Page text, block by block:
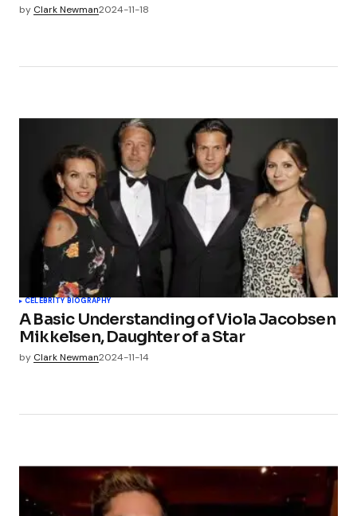
by Clark Newman2024-11-18
CELEBRITY BIOGRAPHY
A Basic Understanding of Viola Jacobsen
Mikkelsen, Daughter of a Star
by Clark Newman2024-11-14